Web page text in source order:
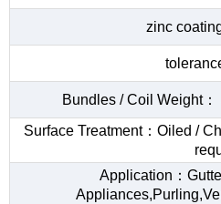
zinc
Bundles / Coil Weight
Surface Treatment：Oiled /
Application：